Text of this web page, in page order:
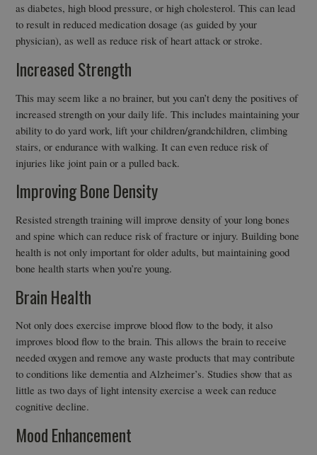
as diabetes, high blood pressure, or high cholesterol. This can lead
to result in reduced medication dosage (as guided by your
physician), as well as reduce risk of heart attack or stroke.
Increased Strength
This may seem like a no brainer, but you can’t deny the positives of
increased strength on your daily life. This includes maintaining your
ability to do yard work, lift your children/grandchildren, climbing
stairs, or endurance with walking. It can even reduce risk of
injuries like joint pain or a pulled back.
Improving Bone Density
Resisted strength training will improve density of your long bones
and spine which can reduce risk of fracture or injury. Building bone
health is not only important for older adults, but maintaining good
bone health starts when you’re young.
Brain Health
Not only does exercise improve blood flow to the body, it also
improves blood flow to the brain. This allows the brain to receive
needed oxygen and remove any waste products that may contribute
to conditions like dementia and Alzheimer’s. Studies show that as
little as two days of light intensity exercise a week can reduce
cognitive decline.
Mood Enhancement